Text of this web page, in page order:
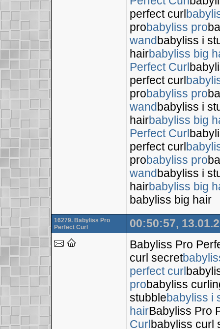
perfect curl
probabyliss pro
wandbabyliss i
hairbabyliss big
Perfect Curl
perfect curl
probabyliss pro
wandbabyliss i
hairbabyliss big
Perfect Curl
perfect curl
probabyliss pro
wandbabyliss i
hairbabyliss big
babyliss big hair
16279. Babyliss Pro
Perfect Curl
00:50:57,
Babyliss Pro
curl secret
perfect curl
probabyliss
stubblebabyliss i
hairBabyliss Pro
Curlbabyliss curl